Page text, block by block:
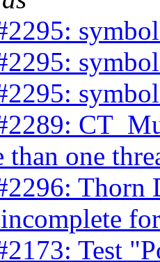
than one
Thorn
Test